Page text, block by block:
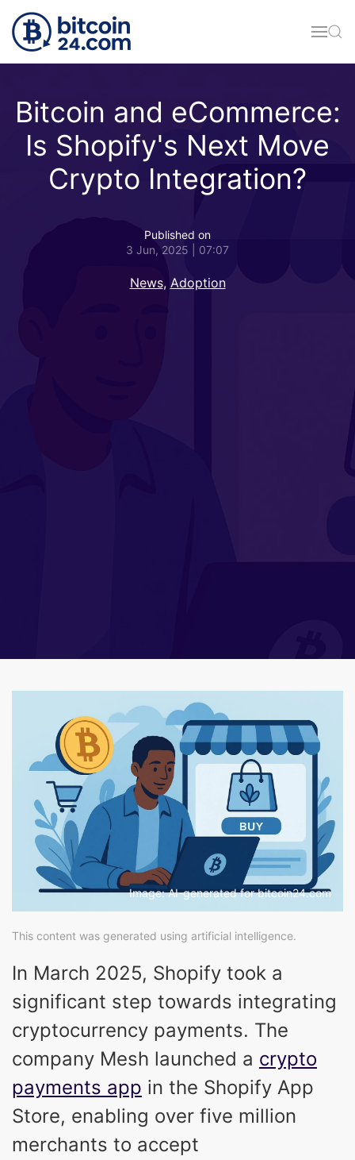
Skip to main content
Bitcoin and eCommerce:
Is Shopify's Next Move
Crypto Integration?
Published on
3 Jun, 2025 | 07:07
News, Adoption
Image: AI-generated for bitcoin24.com
This content was generated using artificial intelligence.
In March 2025, Shopify took a
significant step towards integrating
cryptocurrency payments. The
company Mesh launched a crypto
payments app in the Shopify App
Store, enabling over five million
merchants to accept